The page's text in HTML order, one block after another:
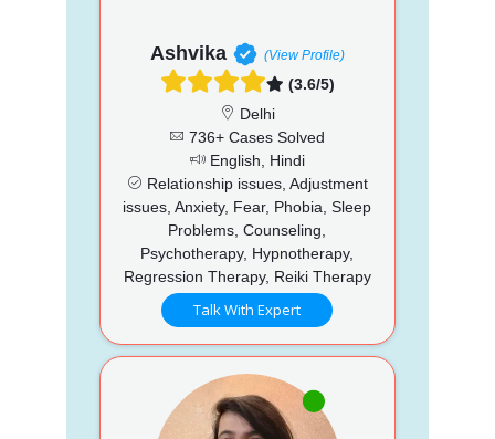
Ashvika (View Profile)
(3.6/5)
Delhi
736+ Cases Solved
English, Hindi
Relationship issues, Adjustment
issues, Anxiety, Fear, Phobia, Sleep
Problems, Counseling,
Psychotherapy, Hypnotherapy,
Regression Therapy, Reiki Therapy
Talk With Expert